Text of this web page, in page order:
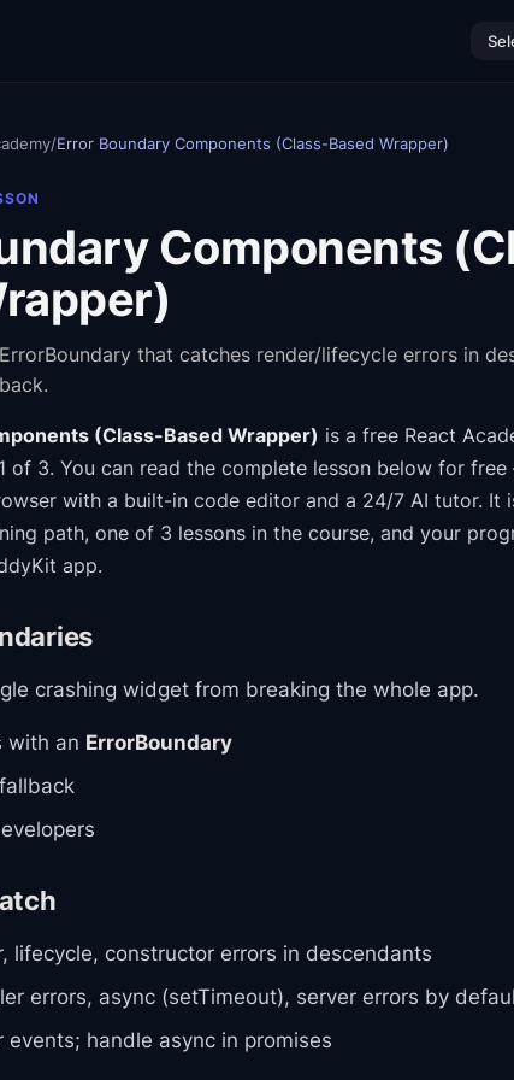
/Error Boundary Components (Class-Based Wrapper)
Components
that catches render/lifecycle errors in
(Class-Based Wrapper) is a free React
of 3. You can read the complete lesson below for
with a built-in code editor and a 24/7 AI tutor. It
path, one of 3 lessons in the course, and your
app.
crashing widget from breaking the whole app.
with an ErrorBoundary
lifecycle, constructor errors in descendants
errors, async (setTimeout), server errors by
events; handle async in promises